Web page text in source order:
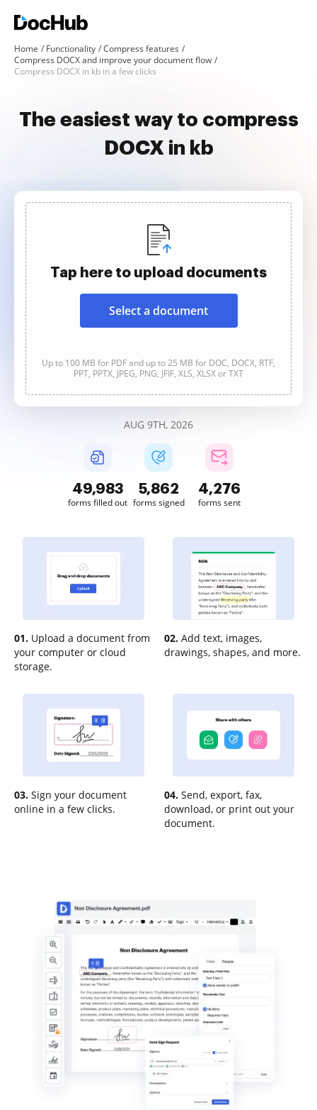
Home Functionality
Compress features
Compress DOCX and improve your document flow
Compress DOCX in kb in a few clicks
The easiest way to compress
DOCX in kb
Tap here to upload documents
Select a document
Up to 100 MB for PDF and up to 25 MB for DOC, DOCX, RTF,
PPT, PPTX, JPEG, PNG, JFIF, XLS, XLSX or TXT
AUG 9TH, 2026
49,983
forms filled out
5,862
forms signed
4,276
forms sent
01. Upload a document from
your computer or cloud
storage.
02. Add text, images,
drawings, shapes, and more.
03. Sign your document
online in a few clicks.
04. Send, export, fax,
download, or print out your
document.